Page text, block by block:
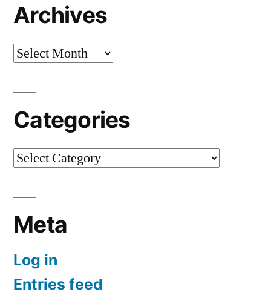
Archives
Archives
Categories
Categories
Meta
Log in
Entries feed